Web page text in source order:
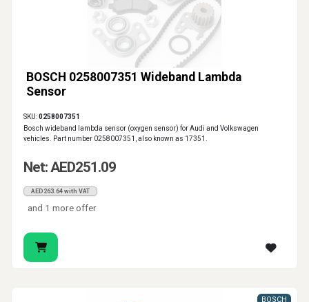
BOSCH 0258007351 Wideband Lambda
Sensor
SKU:0258007351
Bosch wideband lambda sensor (oxygen sensor) for Audi and Volkswagen
vehicles. Part number 0258007351, also known as 17351.
Net: AED251.09
AED263.64 with VAT
and 1 more offer
BOSCH